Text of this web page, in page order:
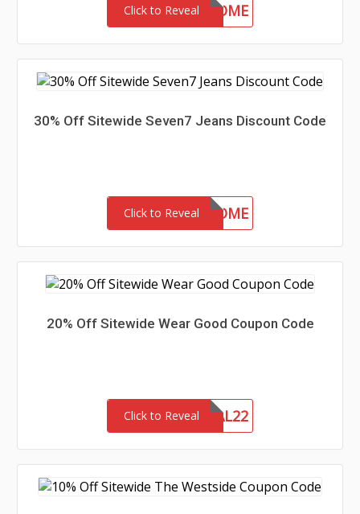
Click to Reveal
15-MC-WELCOME
30% Off Sitewide Seven7 Jeans Discount Code
Click to Reveal
30-MC-WELCOME
20% Off Sitewide Wear Good Coupon Code
Click to Reveal
MEMORIAL22